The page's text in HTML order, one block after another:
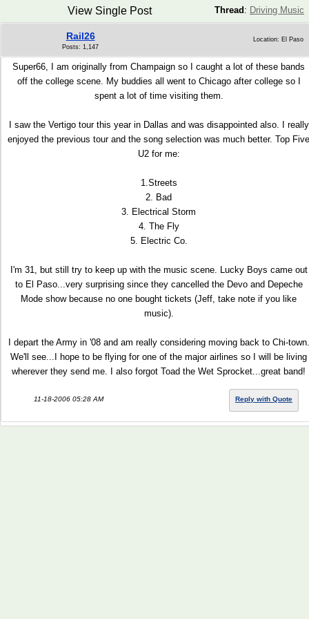
Thread : Driving Music
View Single Post
Rail26
Posts: 1,147
Location: El Paso
Super66, I am originally from Champaign so I caught a lot of these bands
off the college scene. My buddies all went to Chicago after college so I
spent a lot of time visiting them.
I saw the Vertigo tour this year in Dallas and was disappointed also. I really
enjoyed the previous tour and the song selection was much better. Top Five
U2 for me:
1.Streets
2. Bad
3. Electrical Storm
4. The Fly
5. Electric Co.
I'm 31, but still try to keep up with the music scene. Lucky Boys came out
to El Paso...very surprising since they cancelled the Devo and Depeche
Mode show because no one bought tickets (Jeff, take note if you like
music).
I depart the Army in '08 and am really considering moving back to Chi-town.
We'll see...I hope to be flying for one of the major airlines so I will be living
wherever they send me. I also forgot Toad the Wet Sprocket...great band!
11-18-2006 05:28 AM Reply with Quote